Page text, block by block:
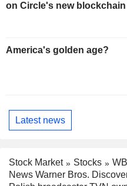
on Circle's new blockchain
America's golden age?
Latest news
Stock Market Stocks
News Warner Bros.